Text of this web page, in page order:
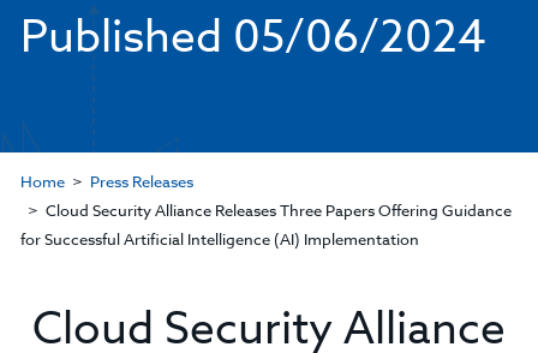
Published 05/06/2024
Home
Press Releases
Cloud Security Alliance Releases Three Papers Offering Guidance
for Successful Artificial Intelligence (AI) Implementation
Cloud Security Alliance